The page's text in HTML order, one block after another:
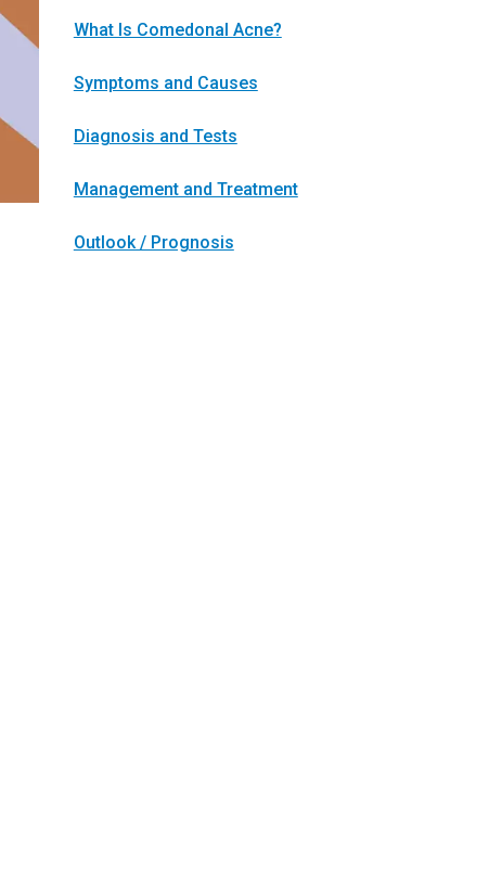
What Is Comedonal Acne?
Symptoms and Causes
Diagnosis and Tests
Management and Treatment
Outlook / Prognosis